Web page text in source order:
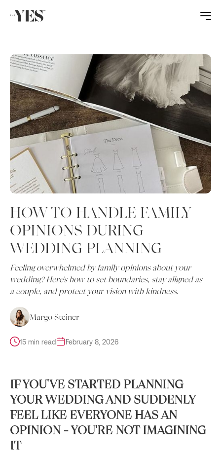
HOW TO HANDLE FAMILY
OPINIONS DURING
WEDDING PLANNING
Feeling overwhelmed by family opinions about your
wedding? Here's how to set boundaries, stay aligned as
a couple, and protect your vision with kindness.
Margo Steiner
15 min read February 8, 2026
IF YOU'VE STARTED PLANNING
YOUR WEDDING AND SUDDENLY
FEEL LIKE EVERYONE HAS AN
OPINION - YOU'RE NOT IMAGINING
IT